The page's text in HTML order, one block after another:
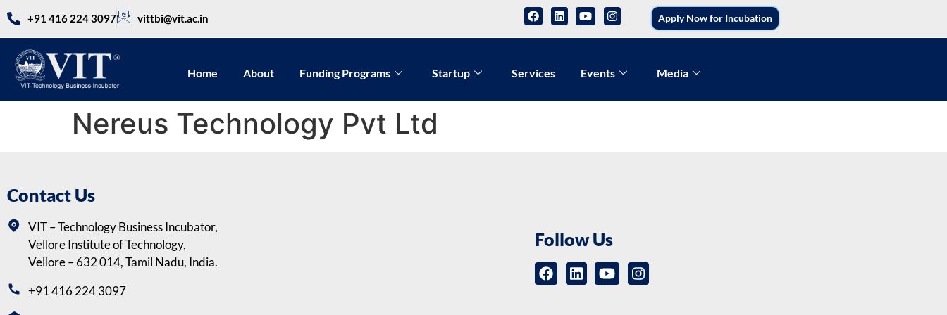
+91 416 224 3097 vittbi@vit.ac.in Apply Now for Incubation
Home About Funding Programs Startup Services Events Media
Nereus Technology Pvt Ltd
Contact Us
VIT – Technology Business Incubator,
Vellore Institute of Technology,
Vellore – 632 014, Tamil Nadu, India.
+91 416 224 3097
Follow Us